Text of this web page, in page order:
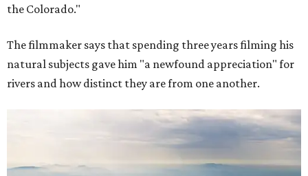
the Colorado."
The filmmaker says that spending three years filming his
natural subjects gave him "a newfound appreciation" for
rivers and how distinct they are from one another.